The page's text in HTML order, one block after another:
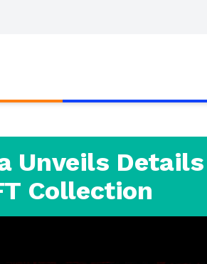
Unveils
Collection